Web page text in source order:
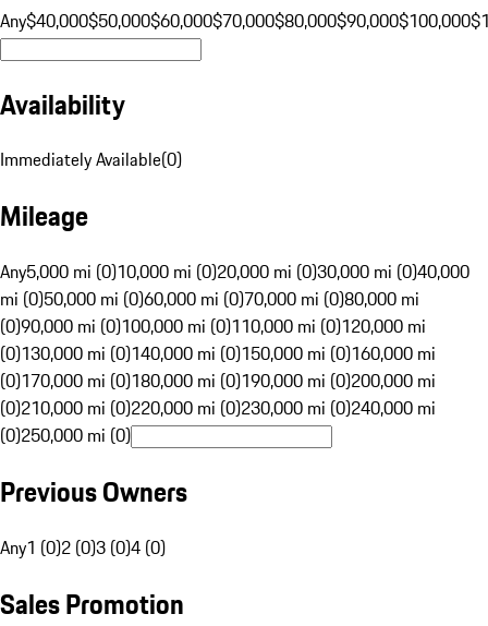
Any$40,000$50,000$60,000$70,000$80,000$90,000$100,000
Availability
Immediately Available(0)
Mileage
Any5,000 mi (0)10,000 mi (0)20,000 mi (0)30,000 mi (0)40,000
mi (0)50,000 mi (0)60,000 mi (0)70,000 mi (0)80,000 mi
(0)90,000 mi (0)100,000 mi (0)110,000 mi (0)120,000 mi
(0)130,000 mi (0)140,000 mi (0)150,000 mi (0)160,000 mi
(0)170,000 mi (0)180,000 mi (0)190,000 mi (0)200,000 mi
(0)210,000 mi (0)220,000 mi (0)230,000 mi (0)240,000 mi
(0)250,000 mi (0)
Previous Owners
Any1 (0)2 (0)3 (0)4 (0)
Sales Promotion